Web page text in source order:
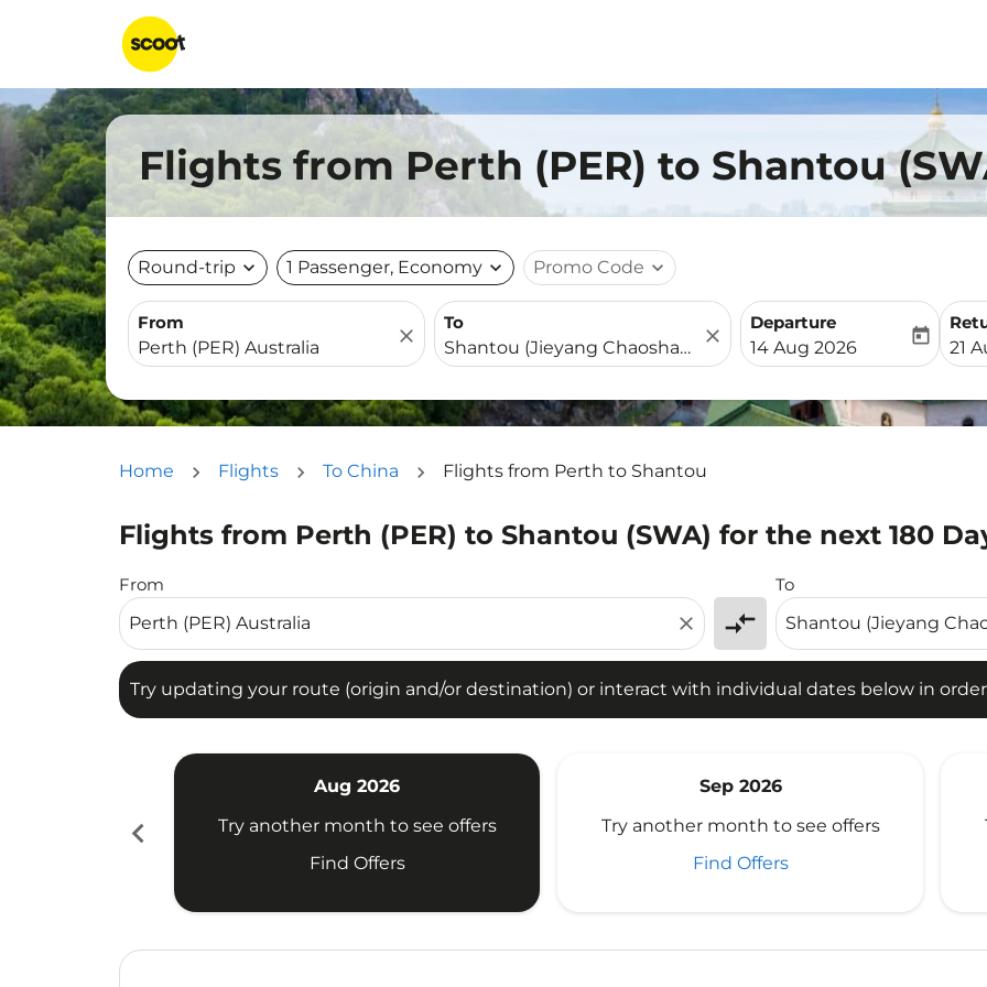
Flights from Perth (PER) to Shantou
Round-trip expand_more 1 Passenger, Economy expand_more Promo Code expand_more
From
close
To
close
Departure
fc-booking-departure-
14 Aug 2026
today
fc-
21
Home Flights To China Flights from Perth to Shantou
Flights from Perth (PER) to Shantou (SWA) for the next 180
From
close compare_arrows
To
Try updating your route (origin and/or destination) or interact with individual dates below in
Try updating your route (origin and/or destination) or interact with individual dates below in order to
chevron_left
Aug 2026
Try another month to see offers
Find Offers
Sep 2026
Try another month to see offers
Find Offers